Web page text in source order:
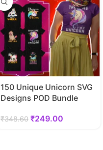
150 Unique Unicorn SVG
Designs POD Bundle
₹348.60 ₹249.00